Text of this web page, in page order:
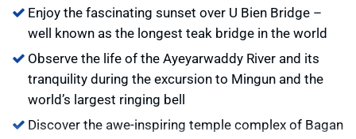
Enjoy the fascinating sunset over U Bien Bridge –
well known as the longest teak bridge in the world
Observe the life of the Ayeyarwaddy River and its
tranquility during the excursion to Mingun and the
world’s largest ringing bell
Discover the awe-inspiring temple complex of Bagan